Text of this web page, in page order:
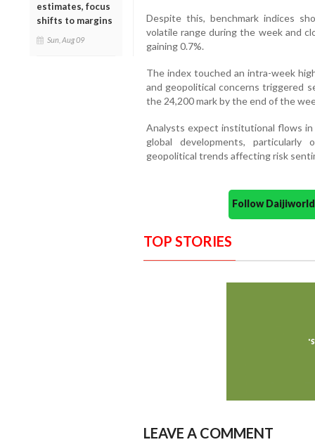
estimates, focus
shifts to margins
Sun, Aug 09
Despite this, benchmark indices
volatile range during the week and
gaining 0.7%.
The index touched an intra-week
and geopolitical concerns triggered
the 24,200 mark by the end of the
Analysts expect institutional flows
global developments, particularly
geopolitical trends affecting risk
Follow
TOP STORIES
LEAVE A COMMENT